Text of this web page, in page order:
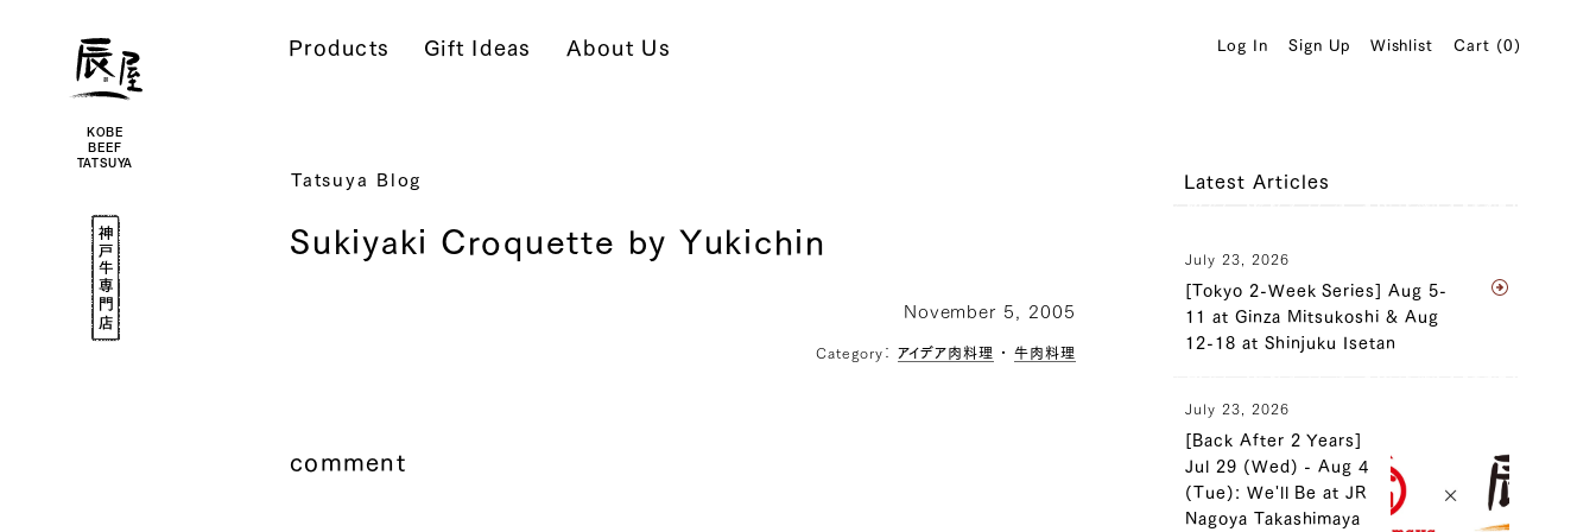
Online
Kobe
Beef
Wagyu
KOBE
BEEF
TATSUYA
Kobe
Beef
Specialty
Shop
Products Gift Ideas About Us Log In Sign Up Wishlist Cart (0)
Tatsuya Blog
Sukiyaki Croquette by Yukichin
November 5, 2005
Category： アイデア肉料理 ・牛肉料理
comment
Latest Articles
July 23, 2026
[Tokyo 2-Week Series] Aug 5-
11 at Ginza Mitsukoshi & Aug
12-18 at Shinjuku Isetan
July 23, 2026
[Back After 2 Years]
Jul 29 (Wed) - Aug 4
(Tue): We'll Be at JR
Nagoya Takashimaya